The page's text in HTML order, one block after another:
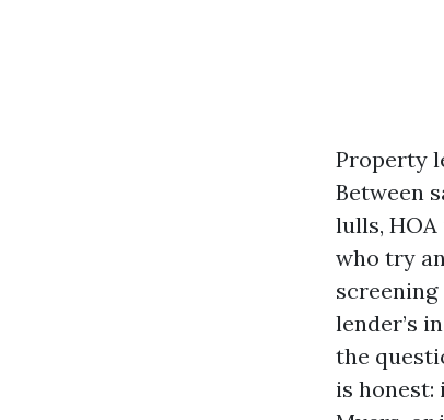
Property
Between
lulls,
who try
screening
lender’s
the
is